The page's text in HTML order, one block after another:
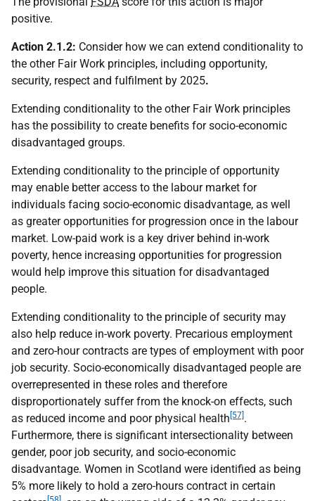
positive.
Action 2.1.2: Consider how we can extend conditionality to
the other Fair Work principles, including opportunity,
security, respect and fulfilment by 2025.
Extending conditionality to the other Fair Work principles
has the possibility to create benefits for socio-economic
disadvantaged groups.
Extending conditionality to the principle of opportunity
may enable better access to the labour market for
individuals facing socio-economic disadvantage, as well
as greater opportunities for progression once in the labour
market. Low-paid work is a key driver behind in-work
poverty, hence increasing opportunities for progression
would help improve this situation for disadvantaged
people.
Extending conditionality to the principle of security may
also help reduce in-work poverty. Precarious employment
and zero-hour contracts are types of employment with poor
job security. Socio-economically disadvantaged people are
overrepresented in these roles and therefore
disproportionately suffer from the knock-on effects, such
as reduced income and poor physical health [57] .
Furthermore, there is significant intersectionality between
gender, poor job security, and socio-economic
disadvantage. Women in Scotland were identified as being
5% more likely to hold a zero-hours contract in certain